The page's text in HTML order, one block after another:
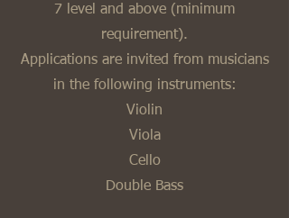
7 level and above (minimum
requirement).
Applications are invited from musicians
in the following instruments:
Violin
Viola
Cello
Double Bass